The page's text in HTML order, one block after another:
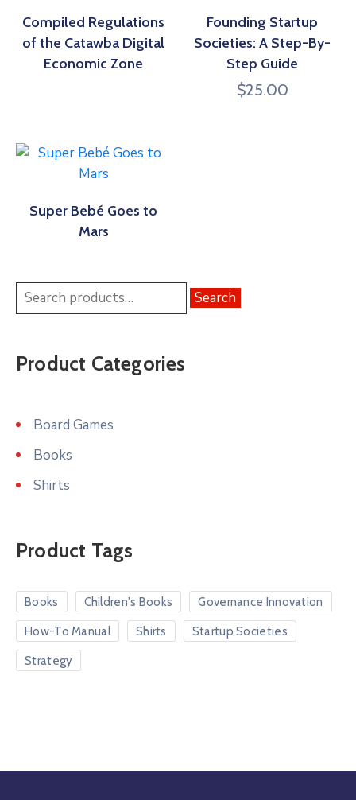
Compiled Regulations
of the Catawba Digital
Economic Zone
Founding Startup
Societies: A Step-By-
Step Guide
$25.00
Super Bebé Goes to
Mars
Search
Product Categories
Board Games
Books
Shirts
Product Tags
Books Children's Books Governance Innovation
How-To Manual Shirts Startup Societies
Strategy